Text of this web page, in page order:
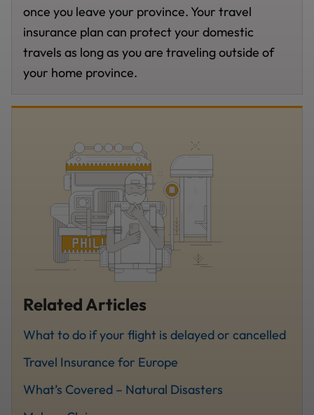
once you leave your province. Your travel
insurance plan can protect your domestic
travels as long as you are traveling outside of
your home province.
Related Articles
What to do if your flight is delayed or cancelled
Travel Insurance for Europe
What’s Covered – Natural Disasters